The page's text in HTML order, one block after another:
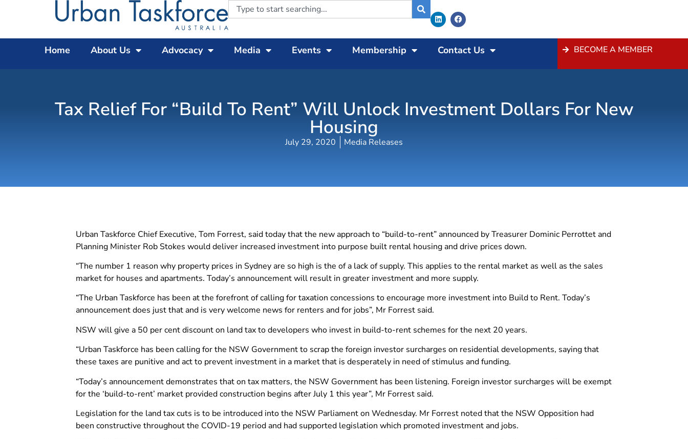
Home About Us Advocacy Media Events Membership Contact Us BECOME A MEMBER
Tax Relief For “Build To Rent” Will Unlock Investment Dollars For New
Housing
July 29, 2020 Media Releases
Urban Taskforce Chief Executive, Tom Forrest, said today that the new approach to “build-to-rent” announced by Treasurer Dominic Perrottet and
Planning Minister Rob Stokes would deliver increased investment into purpose built rental housing and drive prices down.
“The number 1 reason why property prices in Sydney are so high is the of a lack of supply. This applies to the rental market as well as the sales
market for houses and apartments. Today’s announcement will result in greater investment and more supply.
“The Urban Taskforce has been at the forefront of calling for taxation concessions to encourage more investment into Build to Rent. Today’s
announcement does just that and is very welcome news for renters and for jobs”, Mr Forrest said.
NSW will give a 50 per cent discount on land tax to developers who invest in build-to-rent schemes for the next 20 years.
“Urban Taskforce has been calling for the NSW Government to scrap the foreign investor surcharges on residential developments, saying that
these taxes are punitive and act to prevent investment in a market that is desperately in need of stimulus and funding.
“Today’s announcement demonstrates that on tax matters, the NSW Government has been listening. Foreign investor surcharges will be exempt
for the ‘build-to-rent’ market provided construction begins after July 1 this year”, Mr Forrest said.
Legislation for the land tax cuts is to be introduced into the NSW Parliament on Wednesday. Mr Forrest noted that the NSW Opposition had
been constructive throughout the COVID-19 period and had supported legislation which promoted investment and jobs.